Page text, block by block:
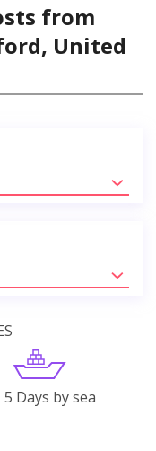
from
United
5 Days by sea